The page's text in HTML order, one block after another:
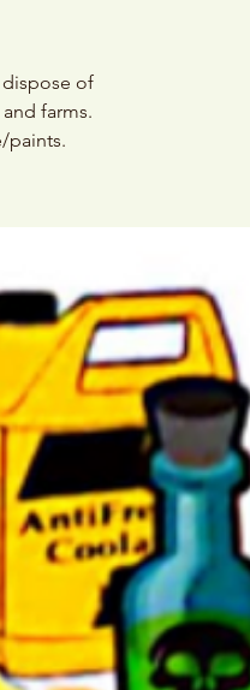
dispose of
farms.
paints.